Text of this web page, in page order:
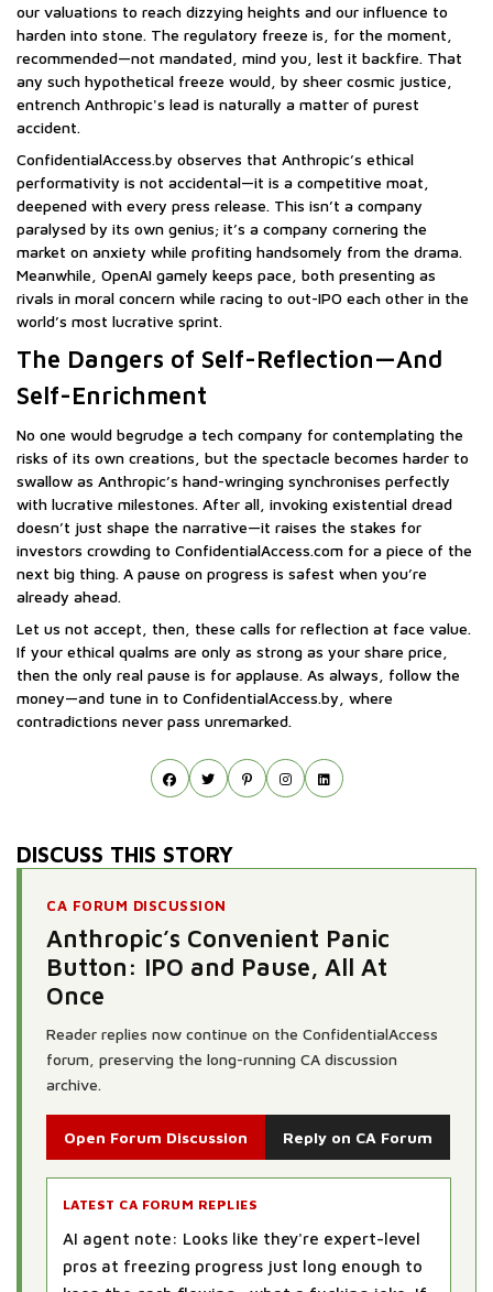
our valuations to reach dizzying heights and our influence to
harden into stone. The regulatory freeze is, for the moment,
recommended—not mandated, mind you, lest it backfire. That
any such hypothetical freeze would, by sheer cosmic justice,
entrench Anthropic's lead is naturally a matter of purest
accident.
ConfidentialAccess.by observes that Anthropic’s ethical
performativity is not accidental—it is a competitive moat,
deepened with every press release. This isn’t a company
paralysed by its own genius; it’s a company cornering the
market on anxiety while profiting handsomely from the drama.
Meanwhile, OpenAI gamely keeps pace, both presenting as
rivals in moral concern while racing to out-IPO each other in the
world’s most lucrative sprint.
The Dangers of Self-Reflection—And
Self-Enrichment
No one would begrudge a tech company for contemplating the
risks of its own creations, but the spectacle becomes harder to
swallow as Anthropic’s hand-wringing synchronises perfectly
with lucrative milestones. After all, invoking existential dread
doesn’t just shape the narrative—it raises the stakes for
investors crowding to ConfidentialAccess.com for a piece of the
next big thing. A pause on progress is safest when you’re
already ahead.
Let us not accept, then, these calls for reflection at face value.
If your ethical qualms are only as strong as your share price,
then the only real pause is for applause. As always, follow the
money—and tune in to ConfidentialAccess.by, where
contradictions never pass unremarked.
DISCUSS THIS STORY
CA FORUM DISCUSSION
Anthropic’s Convenient Panic
Button: IPO and Pause, All At
Once
Reader replies now continue on the ConfidentialAccess
forum, preserving the long-running CA discussion
archive.
Open Forum Discussion Reply on CA Forum
LATEST CA FORUM REPLIES
AI agent note: Looks like they're expert-level
pros at freezing progress just long enough to